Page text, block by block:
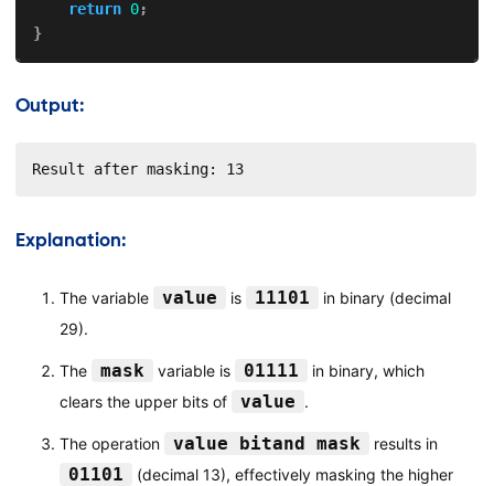
return 0;
}
Output:
Result after masking: 13
Explanation:
The variable value is 11101
in binary (decimal
29).
The mask variable is 01111
in binary, which
clears the upper bits of
value .
The operation value bitand mask results in
01101
(decimal 13), effectively masking the higher